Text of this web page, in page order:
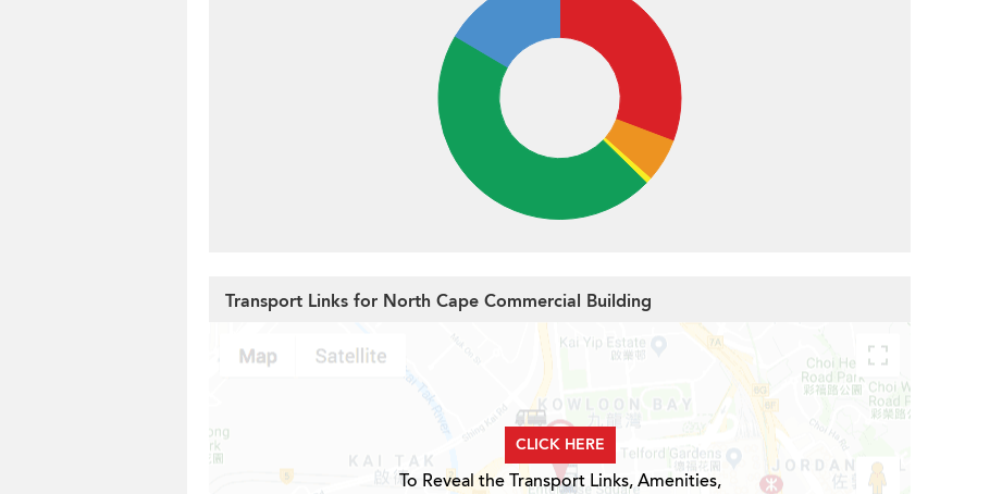
Transport Links for North Cape Commercial Building
CLICK HERE
To Reveal the Transport Links, Amenities,